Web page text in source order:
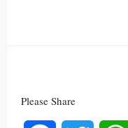
Please Share